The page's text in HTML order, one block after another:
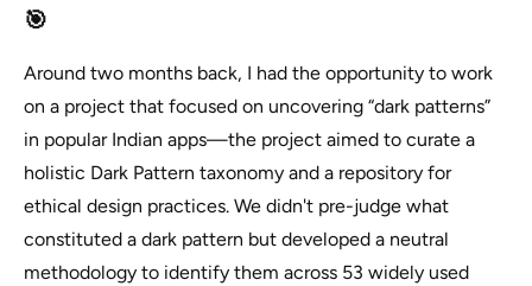
🎯
Around two months back, I had the opportunity to work
on a project that focused on uncovering “dark patterns”
in popular Indian apps—the project aimed to curate a
holistic Dark Pattern taxonomy and a repository for
ethical design practices. We didn't pre-judge what
constituted a dark pattern but developed a neutral
methodology to identify them across 53 widely used